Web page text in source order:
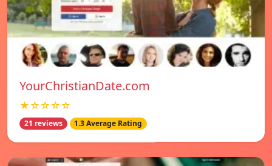
YourChristianDate.com
★☆☆☆☆
21 reviews 1.3 Average Rating